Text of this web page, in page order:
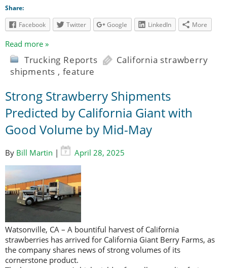
Share:
Facebook
Twitter Google LinkedIn More
Read more »
Trucking Reports
California strawberry
shipments , feature
Strong Strawberry Shipments
Predicted by California Giant with
Good Volume by Mid-May
By Bill Martin | April 28, 2025
Watsonville, CA – A bountiful harvest of California
strawberries has arrived for California Giant Berry Farms, as
the company shares news of strong volumes of its
cornerstone product.